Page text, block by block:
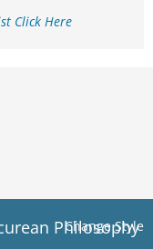
Click Here
Change Style
Philosophy